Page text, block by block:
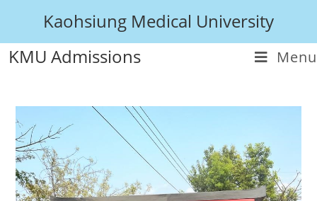
Kaohsiung Medical University
KMU Admissions
Menu